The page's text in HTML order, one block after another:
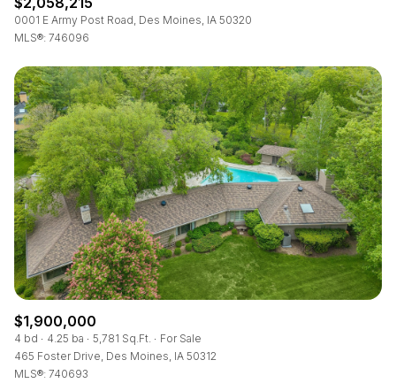
0001 E Army Post Road, Des Moines, IA 50320
MLS®: 746096
$1,900,000
4 bd 4.25 ba 5,781 Sq.Ft.
For Sale
465 Foster Drive, Des Moines, IA 50312
MLS®: 740693